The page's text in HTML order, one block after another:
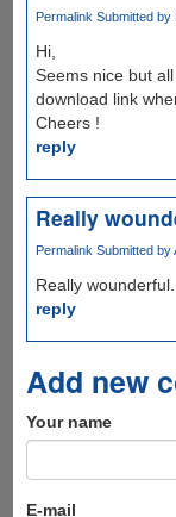
Permalink Submitted by
Hi,
Seems nice but
download link
Cheers !
reply
Really
Permalink Submitted by
Really
reply
Add new
Your name
E-mail